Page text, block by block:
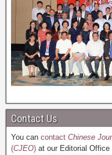
Contact Us
You can contact Chinese
(CJEO) at our Editorial Office